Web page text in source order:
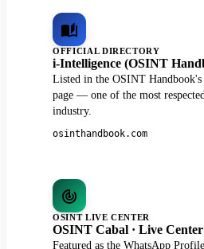
OFFICIAL DIRECTORY
i-Intelligence (OSINT
Listed in the OSINT Handbook's
page — one of the most
industry.
osinthandbook.com
OSINT LIVE CENTER
OSINT Cabal · Live Center
Featured as the WhatsApp